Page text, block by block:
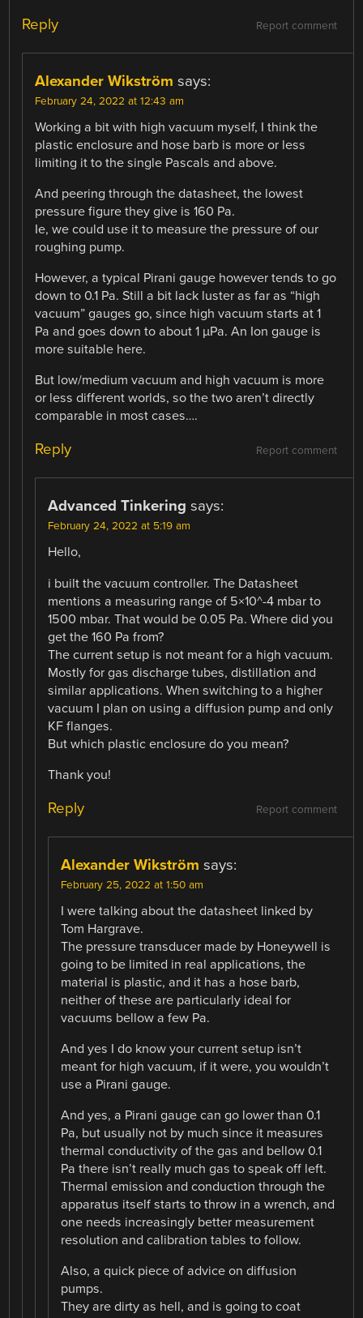
Report comment
Reply
Alexander Wikström says:
February 24, 2022 at 12:43 am
Working a bit with high vacuum myself, I think the
plastic enclosure and hose barb is more or less
limiting it to the single Pascals and above.
And peering through the datasheet, the lowest
pressure figure they give is 160 Pa.
Ie, we could use it to measure the pressure of our
roughing pump.
However, a typical Pirani gauge however tends to go
down to 0.1 Pa. Still a bit lack luster as far as “high
vacuum” gauges go, since high vacuum starts at 1
Pa and goes down to about 1 µPa. An Ion gauge is
more suitable here.
But low/medium vacuum and high vacuum is more
or less different worlds, so the two aren’t directly
comparable in most cases….
Report comment
Reply
Advanced Tinkering says:
February 24, 2022 at 5:19 am
Hello,
i built the vacuum controller. The Datasheet
mentions a measuring range of 5×10^-4 mbar to
1500 mbar. That would be 0.05 Pa. Where did you
get the 160 Pa from?
The current setup is not meant for a high vacuum.
Mostly for gas discharge tubes, distillation and
similar applications. When switching to a higher
vacuum I plan on using a diffusion pump and only
KF flanges.
But which plastic enclosure do you mean?
Thank you!
Report comment
Reply
Alexander Wikström says:
February 25, 2022 at 1:50 am
I were talking about the datasheet linked by
Tom Hargrave.
The pressure transducer made by Honeywell is
going to be limited in real applications, the
material is plastic, and it has a hose barb,
neither of these are particularly ideal for
vacuums bellow a few Pa.
And yes I do know your current setup isn’t
meant for high vacuum, if it were, you wouldn’t
use a Pirani gauge.
And yes, a Pirani gauge can go lower than 0.1
Pa, but usually not by much since it measures
thermal conductivity of the gas and bellow 0.1
Pa there isn’t really much gas to speak off left.
Thermal emission and conduction through the
apparatus itself starts to throw in a wrench, and
one needs increasingly better measurement
resolution and calibration tables to follow.
Also, a quick piece of advice on diffusion
pumps.
They are dirty as hell, and is going to coat